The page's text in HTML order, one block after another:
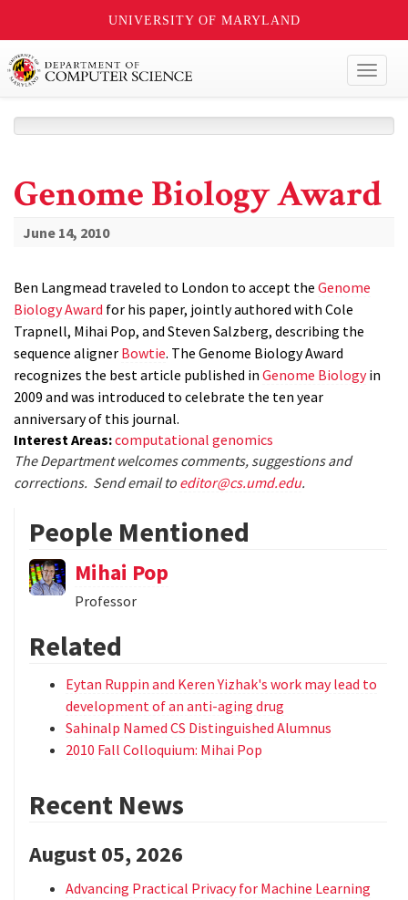
UNIVERSITY OF MARYLAND
Genome Biology Award
June 14, 2010
Ben Langmead traveled to London to accept the Genome
Biology Award for his paper, jointly authored with Cole
Trapnell, Mihai Pop, and Steven Salzberg, describing the
sequence aligner Bowtie. The Genome Biology Award
recognizes the best article published in Genome Biologyin
2009 and was introduced to celebrate the ten year
anniversary of this journal.
Interest Areas:computational genomics
The Department welcomes comments, suggestions and
corrections. Send email to editor@cs.umd.edu.
People Mentioned
Mihai Pop
Professor
Related
Eytan Ruppin and Keren Yizhak's work may lead to
development of an anti-aging drug
Sahinalp Named CS Distinguished Alumnus
2010 Fall Colloquium: Mihai Pop
Recent News
August 05, 2026
Advancing Practical Privacy for Machine Learning